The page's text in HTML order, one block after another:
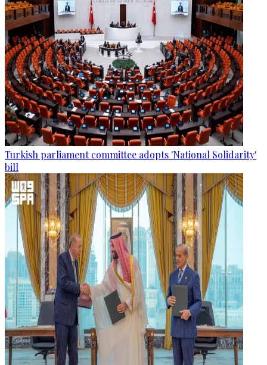
Turkish parliament committee adopts 'National Solidarity'
bill